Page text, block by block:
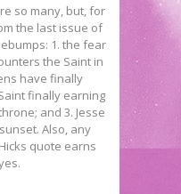
so many, but, for
the last issue of
1. the fear
the Saint in
have finally
finally earning
and 3. Jesse
Also, any
quote earns